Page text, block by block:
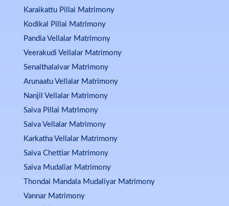
Karaikattu Pillai Matrimony
Kodikal Pillai Matrimony
Pandia Vellalar Matrimony
Veerakudi Vellalar Matrimony
Senaithalaivar Matrimony
Arunaatu Vellalar Matrimony
Nanjil Vellalar Matrimony
Saiva Pillai Matrimony
Saiva Vellalar Matrimony
Karkatha Vellalar Matrimony
Saiva Chettiar Matrimony
Saiva Mudaliar Matrimony
Thondai Mandala Mudaliyar Matrimony
Vannar Matrimony